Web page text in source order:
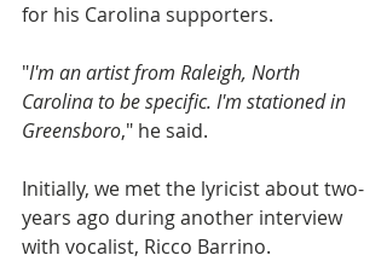
for his Carolina supporters.
"I'm an artist from Raleigh, North
Carolina to be specific. I'm stationed in
Greensboro," he said.
Initially, we met the lyricist about two-
years ago during another interview
with vocalist, Ricco Barrino.